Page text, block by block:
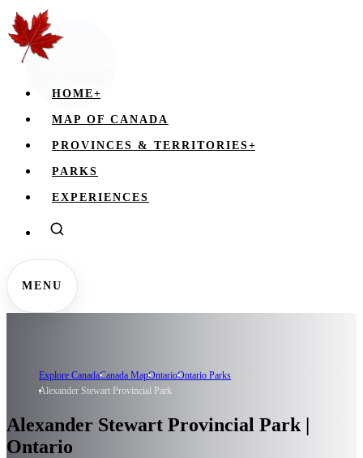
HOME+
MAP OF CANADA
PROVINCES & TERRITORIES+
PARKS
EXPERIENCES
MENU
Explore CanadaCanada MapOntarioOntario Parks
Alexander Stewart Provincial Park
Alexander Stewart Provincial Park |
Ontario